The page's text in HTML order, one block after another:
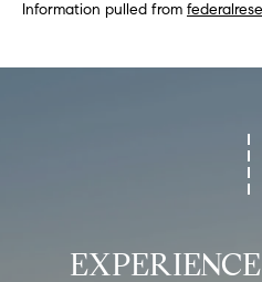
Information pulled from
s
e
n
!